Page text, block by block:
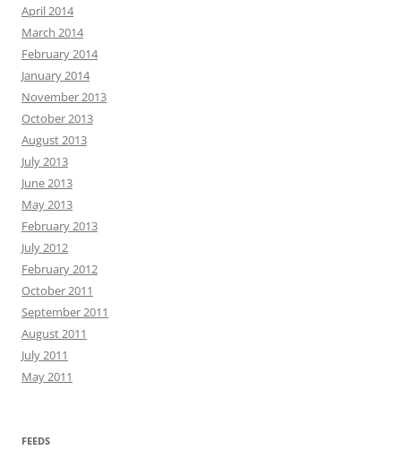
April 2014
March 2014
February 2014
January 2014
November 2013
October 2013
August 2013
July 2013
June 2013
May 2013
February 2013
July 2012
February 2012
October 2011
September 2011
August 2011
July 2011
May 2011
FEEDS